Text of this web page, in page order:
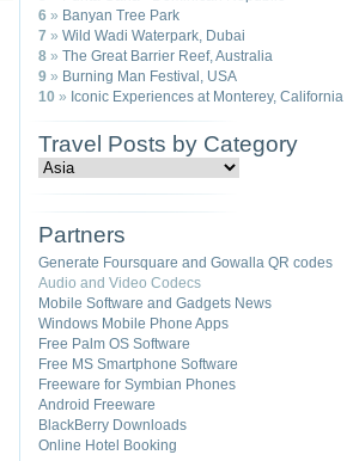
6 » Banyan Tree Park
7 » Wild Wadi Waterpark, Dubai
8 » The Great Barrier Reef, Australia
9 » Burning Man Festival, USA
10 » Iconic Experiences at Monterey, California
Travel Posts by Category
Partners
Generate Foursquare and Gowalla QR codes
Audio and Video Codecs
Mobile Software and Gadgets News
Windows Mobile Phone Apps
Free Palm OS Software
Free MS Smartphone Software
Freeware for Symbian Phones
Android Freeware
BlackBerry Downloads
Online Hotel Booking